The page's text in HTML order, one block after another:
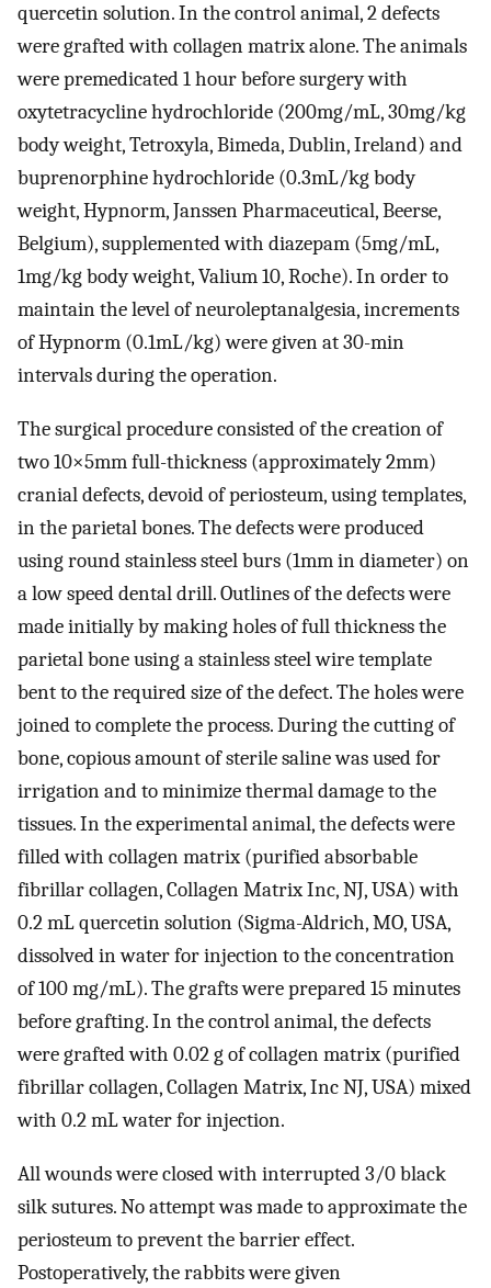
quercetin solution. In the control animal, 2 defects
were grafted with collagen matrix alone. The animals
were premedicated 1 hour before surgery with
oxytetracycline hydrochloride (200mg/mL, 30mg/kg
body weight, Tetroxyla, Bimeda, Dublin, Ireland) and
buprenorphine hydrochloride (0.3mL/kg body
weight, Hypnorm, Janssen Pharmaceutical, Beerse,
Belgium), supplemented with diazepam (5mg/mL,
1mg/kg body weight, Valium 10, Roche). In order to
maintain the level of neuroleptanalgesia, increments
of Hypnorm (0.1mL/kg) were given at 30-min
intervals during the operation.
The surgical procedure consisted of the creation of
two 10×5mm full-thickness (approximately 2mm)
cranial defects, devoid of periosteum, using templates,
in the parietal bones. The defects were produced
using round stainless steel burs (1mm in diameter) on
a low speed dental drill. Outlines of the defects were
made initially by making holes of full thickness the
parietal bone using a stainless steel wire template
bent to the required size of the defect. The holes were
joined to complete the process. During the cutting of
bone, copious amount of sterile saline was used for
irrigation and to minimize thermal damage to the
tissues. In the experimental animal, the defects were
filled with collagen matrix (purified absorbable
fibrillar collagen, Collagen Matrix Inc, NJ, USA) with
0.2 mL quercetin solution (Sigma-Aldrich, MO, USA,
dissolved in water for injection to the concentration
of 100 mg/mL). The grafts were prepared 15 minutes
before grafting. In the control animal, the defects
were grafted with 0.02 g of collagen matrix (purified
fibrillar collagen, Collagen Matrix, Inc NJ, USA) mixed
with 0.2 mL water for injection.
All wounds were closed with interrupted 3/0 black
silk sutures. No attempt was made to approximate the
periosteum to prevent the barrier effect.
Postoperatively, the rabbits were given